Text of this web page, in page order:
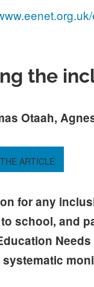
the
Otaah,
ARTICLE
for any
school, and
systematic